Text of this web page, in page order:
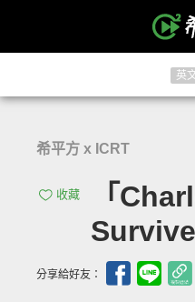
英
希平方 x ICRT
收藏
「
分享給好友：